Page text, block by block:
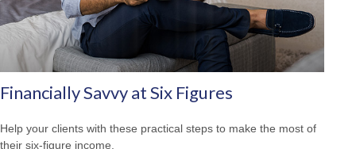
Financially Savvy at Six Figures
Help your clients with these practical steps to make the most of
their six-figure income.